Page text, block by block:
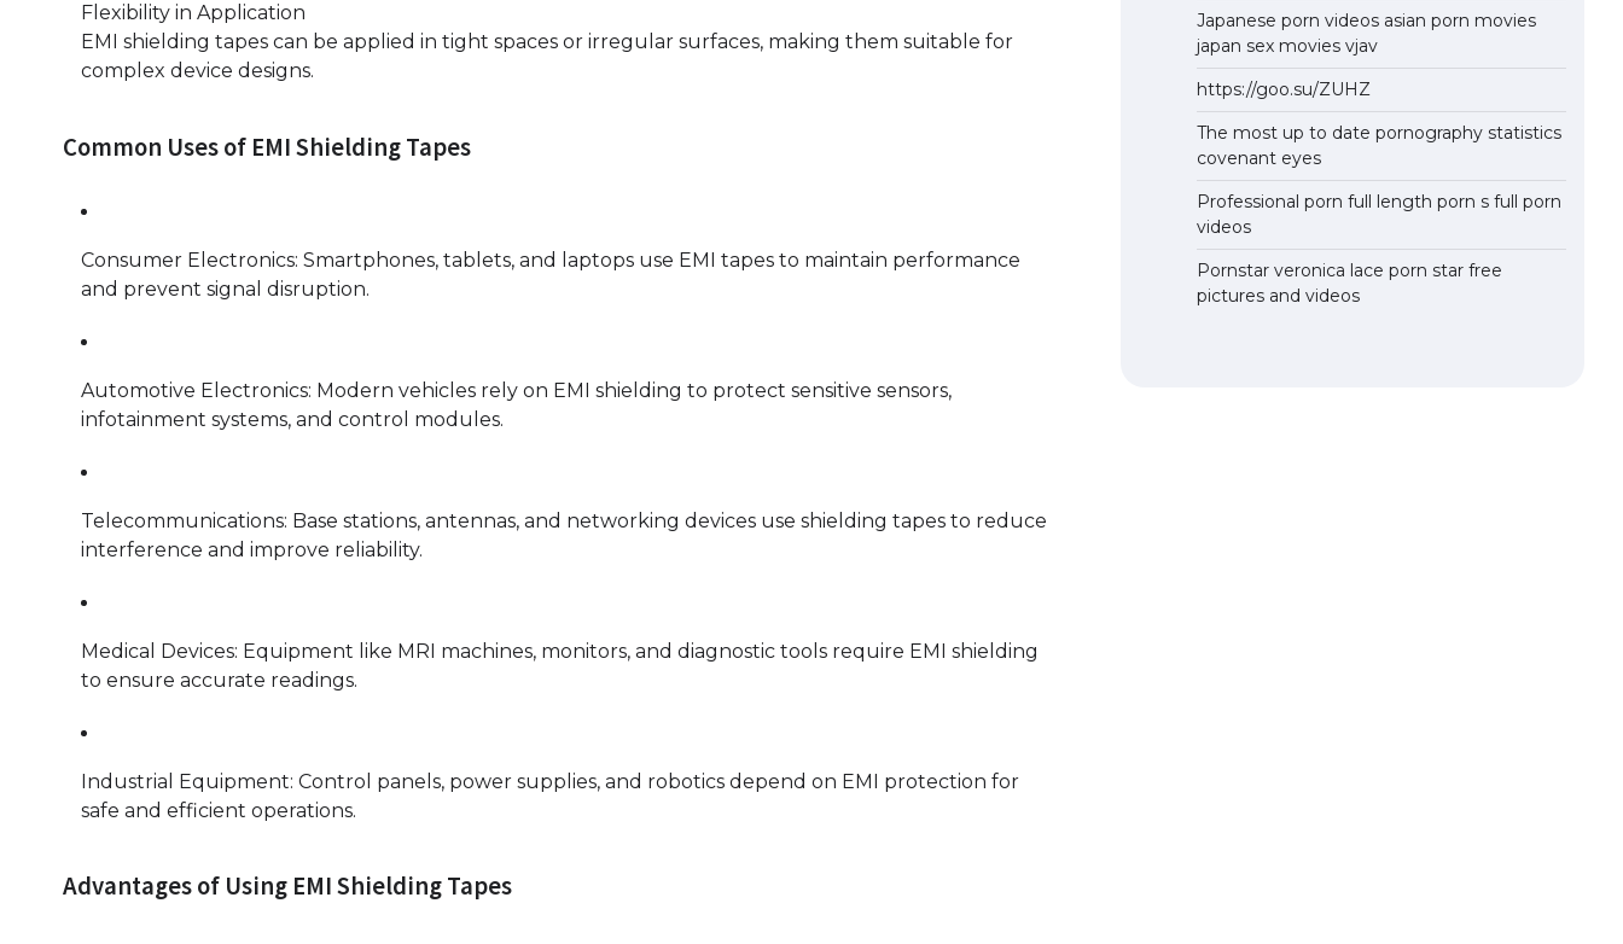
Flexibility in Application
EMI shielding tapes can be applied in tight spaces or irregular surfaces, making them suitable for
complex device designs.
Common Uses of EMI Shielding Tapes
Consumer Electronics: Smartphones, tablets, and laptops use EMI tapes to maintain performance
and prevent signal disruption.
Automotive Electronics: Modern vehicles rely on EMI shielding to protect sensitive sensors,
infotainment systems, and control modules.
Telecommunications: Base stations, antennas, and networking devices use shielding tapes to reduce
interference and improve reliability.
Medical Devices: Equipment like MRI machines, monitors, and diagnostic tools require EMI shielding
to ensure accurate readings.
Industrial Equipment: Control panels, power supplies, and robotics depend on EMI protection for
safe and efficient operations.
Advantages of Using EMI Shielding Tapes
Japanese porn videos asian porn movies
japan sex movies vjav
https://goo.su/ZUHZ
The most up to date pornography statistics
covenant eyes
Professional porn full length porn s full porn
videos
Pornstar veronica lace porn star free
pictures and videos